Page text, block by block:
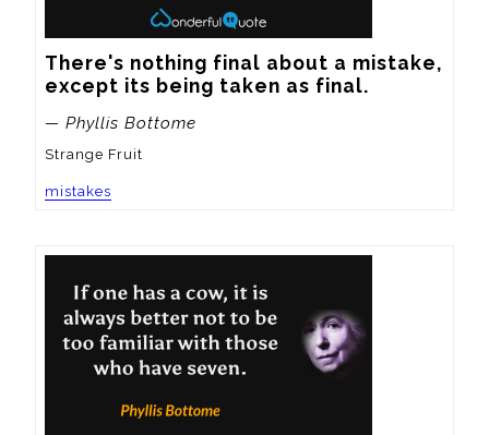
There's nothing final about a mistake,
except its being taken as final.
— Phyllis Bottome
Strange Fruit
mistakes